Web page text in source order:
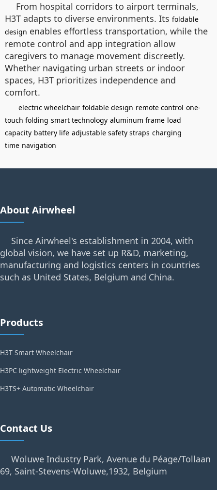
From hospital corridors to airport terminals,
H3T adapts to diverse environments. Its foldable
design enables effortless transportation, while the
remote control and app integration allow
caregivers to manage movement discreetly.
Whether navigating urban streets or indoor
spaces, H3T prioritizes independence and
comfort.
electric wheelchair foldable design remote control one-
touch folding smart technology aluminum frame load
capacity battery life adjustable safety straps charging
time navigation
About Airwheel
Since Airwheel's establishment in 2004, with
global vision, we have set up R&D, marketing,
manufacturing and logistics centers in countries
such as United States, Belgium and China.
Products
H3T Smart Wheelchair
H3PC lightweight Electric Wheelchair
H3TS+ Automatic Wheelchair
Contact Us
Woluwe Industry Park, Avenue du Péage/Tollaan
69, Saint-Stevens-Woluwe,1932, Belgium